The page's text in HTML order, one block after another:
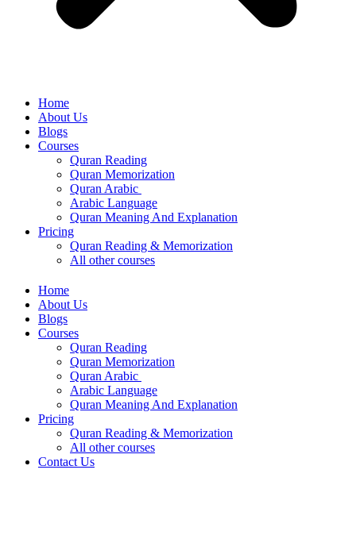
Home
About Us
Blogs
Courses
Quran Reading
Quran Memorization
Quran Arabic
Arabic Language
Quran Meaning And Explanation
Pricing
Quran Reading & Memorization
All other courses
Home
About Us
Blogs
Courses
Quran Reading
Quran Memorization
Quran Arabic
Arabic Language
Quran Meaning And Explanation
Pricing
Quran Reading & Memorization
All other courses
Contact Us